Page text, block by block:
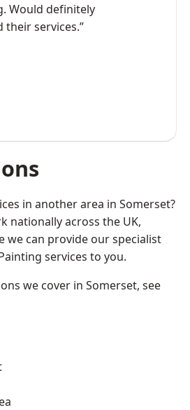
Would definitely
their services.”
in another area in Somerset?
nationally across the UK,
we can provide our specialist
services to you.
we cover in Somerset, see